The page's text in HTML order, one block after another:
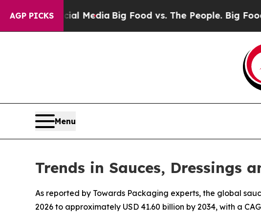
AGP PICKS
MediaBig Food vs. The People. Big Food’s 239
Menu
Trends in Sauces, Dressings
As reported by Towards Packaging experts, the global
2026 to approximately USD 41.60 billion by 2034, with a